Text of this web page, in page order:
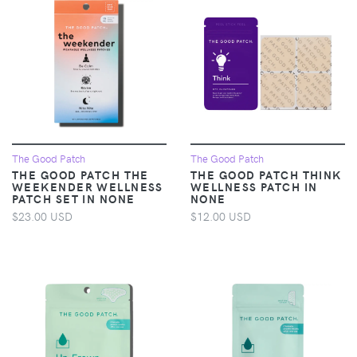
The Good Patch
THE GOOD PATCH THE
WEEKENDER WELLNESS
PATCH SET IN NONE
$23.00 USD
The Good Patch
THE GOOD PATCH THINK
WELLNESS PATCH IN
NONE
$12.00 USD